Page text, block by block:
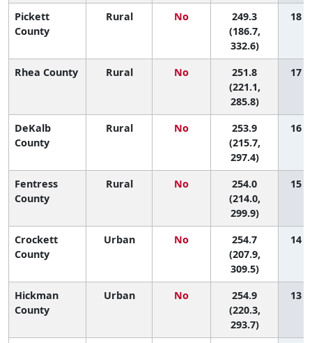
Pickett
County
Rural No
249.3
(186.7,
332.6)
18
Rhea County Rural No
251.8
(221.1,
285.8)
17
DeKalb
County
Rural No
253.9
(215.7,
297.4)
16
Fentress
County
Rural No
254.0
(214.0,
299.9)
15
Crockett
County
Urban No
254.7
(207.9,
309.5)
14
Hickman
County
Urban No
254.9
(220.3,
293.7)
13